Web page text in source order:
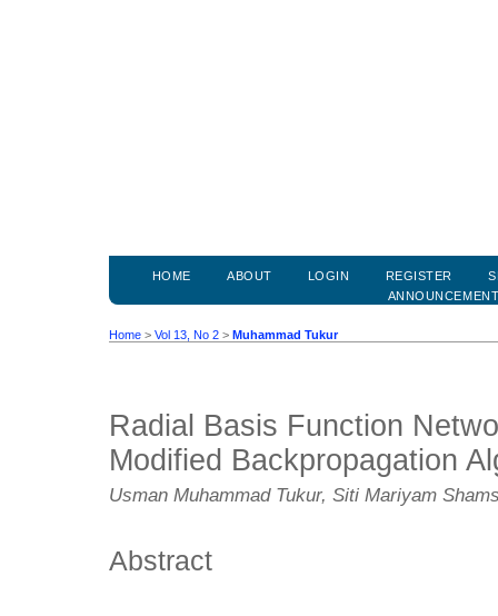
HOME ABOUT LOGIN REGISTER
Home > Vol 13, No 2 > Muhammad Tukur
Radial Basis Function
Modified Backpropagation
Usman Muhammad Tukur, Siti Mariyam
Abstract